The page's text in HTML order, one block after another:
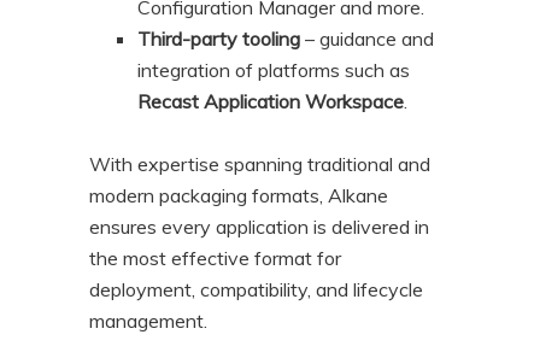
Configuration Manager and more.
Third-party tooling – guidance and
integration of platforms such as
Recast Application Workspace.
With expertise spanning traditional and
modern packaging formats, Alkane
ensures every application is delivered in
the most effective format for
deployment, compatibility, and lifecycle
management.